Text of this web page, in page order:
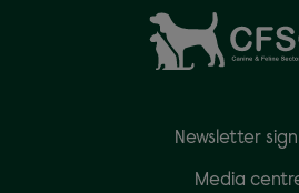
Newsletter
Media